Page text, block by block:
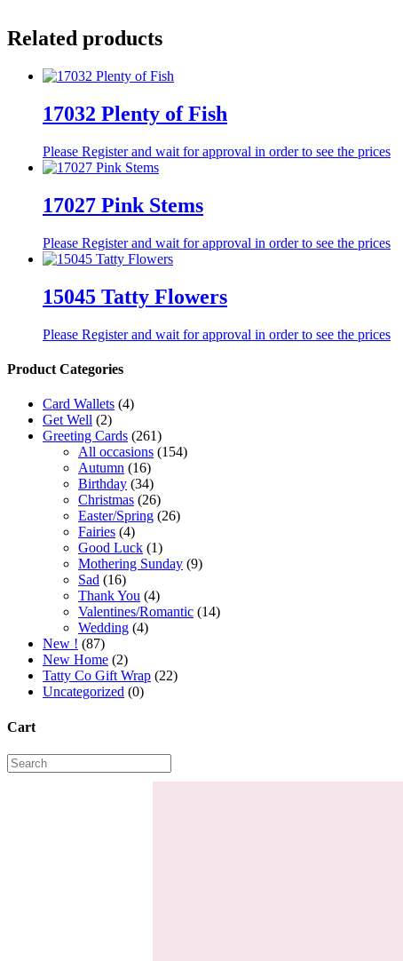
Related products
17032 Plenty of Fish
Please Register and wait for approval in order to see the prices
17027 Pink Stems
Please Register and wait for approval in order to see the prices
15045 Tatty Flowers
Please Register and wait for approval in order to see the prices
Product Categories
Card Wallets (4)
Get Well (2)
Greeting Cards (261)
All occasions (154)
Autumn (16)
Birthday (34)
Christmas (26)
Easter/Spring (26)
Fairies (4)
Good Luck (1)
Mothering Sunday (9)
Sad (16)
Thank You (4)
Valentines/Romantic (14)
Wedding (4)
New ! (87)
New Home (2)
Tatty Co Gift Wrap (22)
Uncategorized (0)
Cart